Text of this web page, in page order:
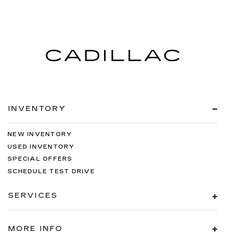
INVENTORY
NEW INVENTORY
USED INVENTORY
SPECIAL OFFERS
SCHEDULE TEST DRIVE
SERVICES
MORE INFO